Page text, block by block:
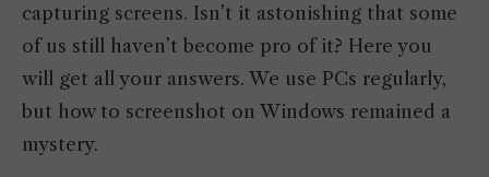
capturing screens. Isn’t it astonishing that some
of us still haven’t become pro of it? Here you
will get all your answers. We use PCs regularly,
but how to screenshot on Windows remained a
mystery.